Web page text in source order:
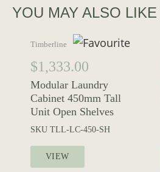
YOU MAY ALSO LIKE
Timberline
$1,333.00
Modular Laundry
Cabinet 450mm Tall
Unit Open Shelves
SKU TLL-LC-450-SH
VIEW